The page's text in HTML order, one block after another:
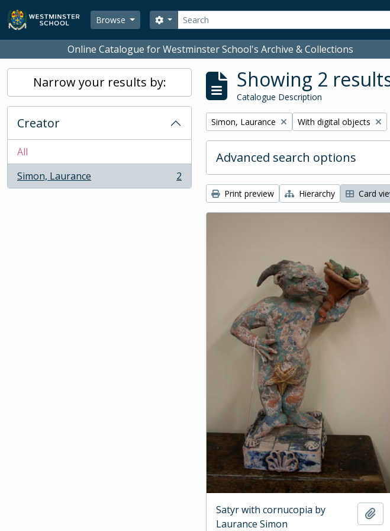
Skip to main content
Browse
Search
Search options
Online Catalogue for Westminster School's Archive & Collections
Narrow your results by:
Creator
All
Simon, Laurance
, 2 results 2
Showing 2
Catalogue Description
Remove filter:
Simon, Laurance Remove filter:
With digital objects
Advanced search options
Print preview Hierarchy Card
Satyr with cornucopia by
Laurance Simon